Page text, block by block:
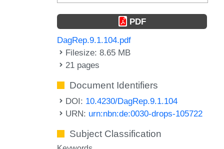
PDF
DagRep.9.1.104.pdf
Filesize: 8.65 MB
21 pages
Document Identifiers
DOI: 10.4230/DagRep.9.1.104
URN: urn:nbn:de:0030-drops-105722
Subject Classification